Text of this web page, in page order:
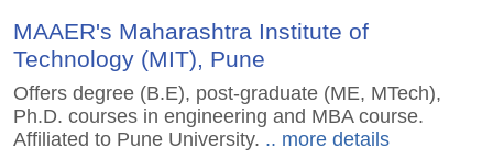
MAAER's Maharashtra Institute of
Technology (MIT), Pune
Offers degree (B.E), post-graduate (ME, MTech),
Ph.D. courses in engineering and MBA course.
Affiliated to Pune University. .. more details